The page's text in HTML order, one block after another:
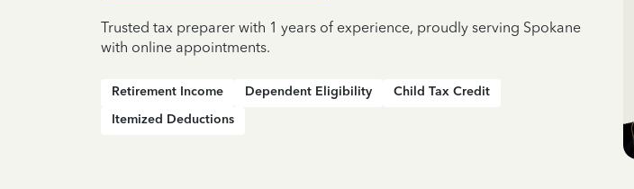
Trusted tax preparer with 1 years of experience, proudly serving Spokane
with online appointments.
Retirement Income Dependent Eligibility
Child Tax Credit
Itemized Deductions